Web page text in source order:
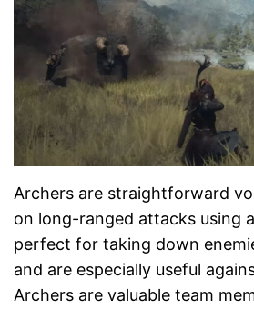
Archers are straightforward
on long-ranged attacks using
perfect for taking down
and are especially useful
Archers are valuable team